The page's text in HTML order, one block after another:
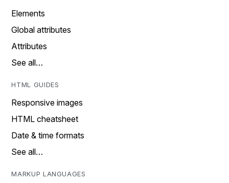
Elements
Global attributes
Attributes
See all…
HTML GUIDES
Responsive images
HTML cheatsheet
Date & time formats
See all…
MARKUP LANGUAGES